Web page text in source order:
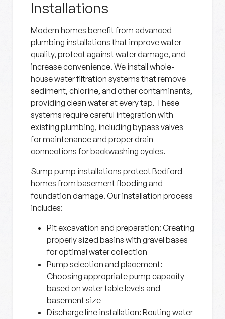
Installations
Modern homes benefit from advanced
plumbing installations that improve water
quality, protect against water damage, and
increase convenience. We install whole-
house water filtration systems that remove
sediment, chlorine, and other contaminants,
providing clean water at every tap. These
systems require careful integration with
existing plumbing, including bypass valves
for maintenance and proper drain
connections for backwashing cycles.
Sump pump installations protect Bedford
homes from basement flooding and
foundation damage. Our installation process
includes:
Pit excavation and preparation: Creating
properly sized basins with gravel bases
for optimal water collection
Pump selection and placement:
Choosing appropriate pump capacity
based on water table levels and
basement size
Discharge line installation: Routing water